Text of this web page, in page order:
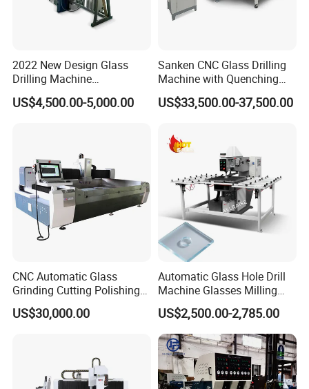
2022 New Design Glass
Drilling Machine
Manufacturer Small Size
Automatic Glass Drilling
US$4,500.00-5,000.00
Sanken CNC Glass Drilling
Machine with Quenching
Function for Furniture Use
US$33,500.00-37,500.00
CNC Automatic Glass
Grinding Cutting Polishing
Milling Processing Drilling
Edging Beveling Making
US$30,000.00
Automatic Glass Hole Drill
Machine Glasses Milling
Machine Glass Drilling
Machine to Make Hole for
Hinges Glass
US$2,500.00-2,785.00